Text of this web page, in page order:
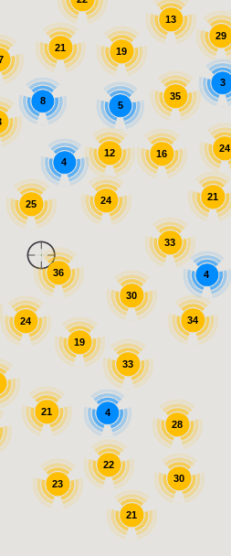
36
28
21
12
19
30
29
25
34
30
23
24
19
35
21
24
33
22
16
21
24
33
21
13
4
8 5
4
4
3